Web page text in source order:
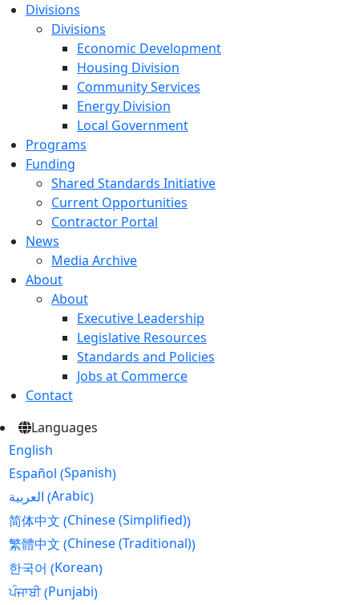
Divisions
Divisions
Economic Development
Housing Division
Community Services
Energy Division
Local Government
Programs
Funding
Shared Standards Initiative
Current Opportunities
Contractor Portal
News
Media Archive
About
About
Executive Leadership
Legislative Resources
Standards and Policies
Jobs at Commerce
Contact
Languages
English
Español (Spanish)
العربية (Arabic)
简体中文 (Chinese (Simplified))
繁體中文 (Chinese (Traditional))
한국어 (Korean)
ਪੰਜਾਬੀ(Punjabi)